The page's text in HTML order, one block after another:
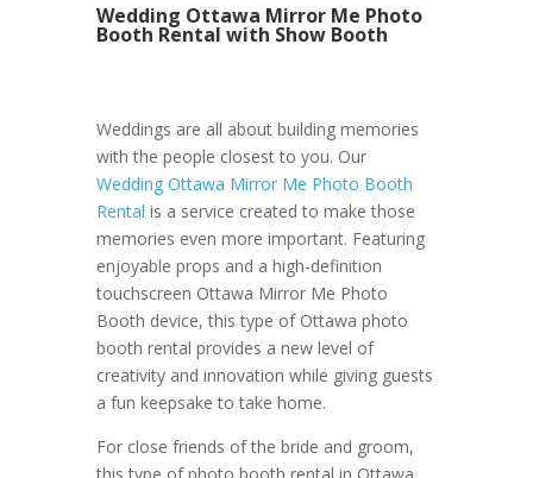
Wedding Ottawa Mirror Me Photo
Booth Rental with Show Booth
Weddings are all about building memories
with the people closest to you. Our
Wedding Ottawa Mirror Me Photo Booth
Rental is a service created to make those
memories even more important. Featuring
enjoyable props and a high-definition
touchscreen Ottawa Mirror Me Photo
Booth device, this type of Ottawa photo
booth rental provides a new level of
creativity and innovation while giving guests
a fun keepsake to take home.
For close friends of the bride and groom,